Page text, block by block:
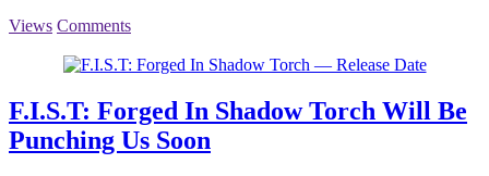
Views Comments
F.I.S.T: Forged In Shadow Torch Will Be
Punching Us Soon